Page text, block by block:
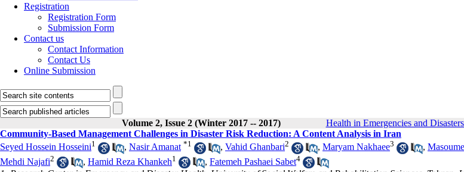
Registration
Registration Form
Submission Form
Contact us
Contact Information
Contact Us
Online Submission
Volume 2, Issue 2 (Winter 2017 -- 2017) Health in Emergencies and
Community-Based Management Challenges in Disaster Risk Reduction: A Content Analysis in Iran
Seyed Hossein Hosseini1 , Nasir Amanat *1 , Vahid Ghanbari2 , Maryam Nakhaee3 ,
Mehdi Najafi2 , Hamid Reza Khankeh1 , Fatemeh Pashaei Sabet4